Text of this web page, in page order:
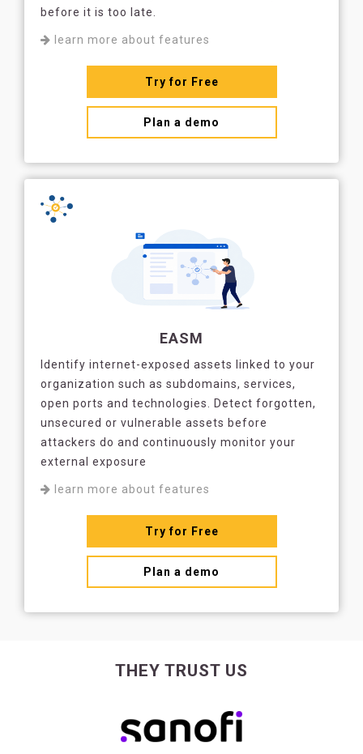
before it is too late.
learn more about features
Try for Free
Plan a demo
EASM
Identify internet-exposed assets linked to your
organization such as subdomains, services,
open ports and technologies. Detect forgotten,
unsecured or vulnerable assets before
attackers do and continuously monitor your
external exposure
learn more about features
Try for Free
Plan a demo
THEY TRUST US